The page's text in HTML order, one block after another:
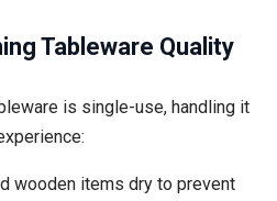
Tableware Quality
is single-use, handling it
wooden items dry to prevent